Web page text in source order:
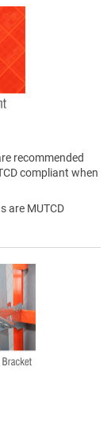
recommended
compliant when
are MUTCD